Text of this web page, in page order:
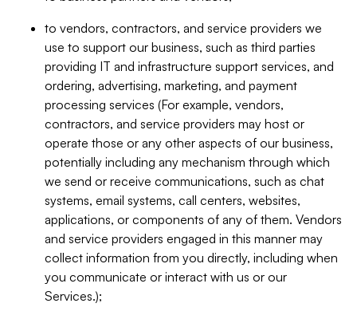
to vendors, contractors, and service providers we
use to support our business, such as third parties
providing IT and infrastructure support services, and
ordering, advertising, marketing, and payment
processing services (For example, vendors,
contractors, and service providers may host or
operate those or any other aspects of our business,
potentially including any mechanism through which
we send or receive communications, such as chat
systems, email systems, call centers, websites,
applications, or components of any of them. Vendors
and service providers engaged in this manner may
collect information from you directly, including when
you communicate or interact with us or our
Services.);